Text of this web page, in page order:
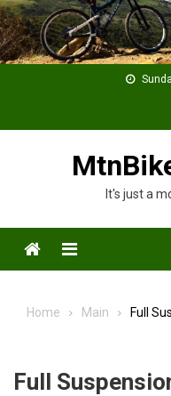
It's just a
Menu
Home Main Full
Full